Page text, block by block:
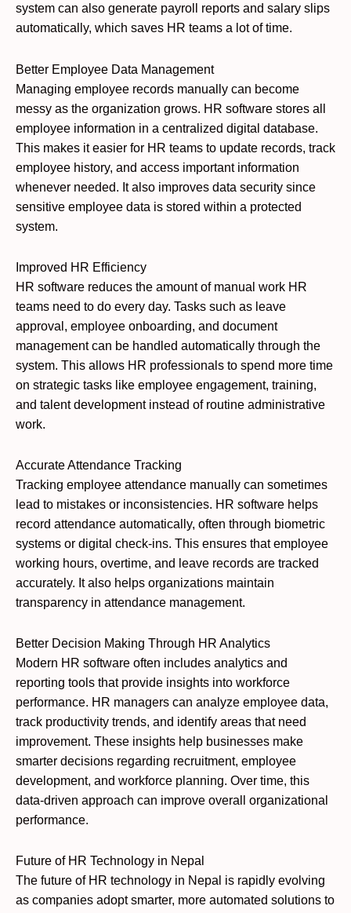
system can also generate payroll reports and salary slips
automatically, which saves HR teams a lot of time.
Better Employee Data Management
Managing employee records manually can become
messy as the organization grows. HR software stores all
employee information in a centralized digital database.
This makes it easier for HR teams to update records, track
employee history, and access important information
whenever needed. It also improves data security since
sensitive employee data is stored within a protected
system.
Improved HR Efficiency
HR software reduces the amount of manual work HR
teams need to do every day. Tasks such as leave
approval, employee onboarding, and document
management can be handled automatically through the
system. This allows HR professionals to spend more time
on strategic tasks like employee engagement, training,
and talent development instead of routine administrative
work.
Accurate Attendance Tracking
Tracking employee attendance manually can sometimes
lead to mistakes or inconsistencies. HR software helps
record attendance automatically, often through biometric
systems or digital check-ins. This ensures that employee
working hours, overtime, and leave records are tracked
accurately. It also helps organizations maintain
transparency in attendance management.
Better Decision Making Through HR Analytics
Modern HR software often includes analytics and
reporting tools that provide insights into workforce
performance. HR managers can analyze employee data,
track productivity trends, and identify areas that need
improvement. These insights help businesses make
smarter decisions regarding recruitment, employee
development, and workforce planning. Over time, this
data-driven approach can improve overall organizational
performance.
Future of HR Technology in Nepal
The future of HR technology in Nepal is rapidly evolving
as companies adopt smarter, more automated solutions to